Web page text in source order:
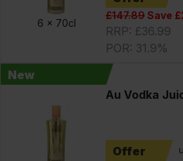
6 x 70cl
£147.89Save
RRP: £36.99
POR: 31.9%
New
Au Vodka
Offer